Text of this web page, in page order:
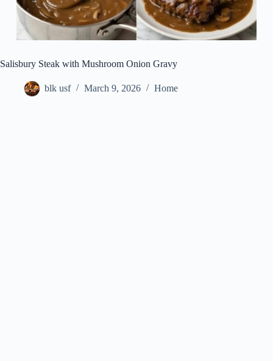
Salisbury Steak with Mushroom Onion Gravy
blk usf March 9, 2026 Home